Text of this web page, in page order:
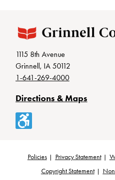
1115 8th Avenue
Grinnell, IA 50112
1-641-269-4000
Directions & Maps
Accessibility
Footer
Policies Privacy Statement
Copyright Statement